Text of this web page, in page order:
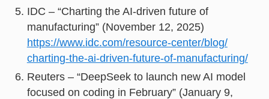
IDC – “Charting the AI-driven future of
manufacturing” (November 12, 2025)
https://www.idc.com/resource-center/blog/
charting-the-ai-driven-future-of-manufacturing/
Reuters – “DeepSeek to launch new AI model
focused on coding in February” (January 9,